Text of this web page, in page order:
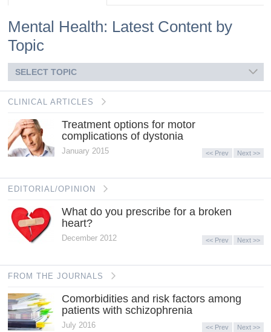
Mental Health: Latest Content by
Topic
SELECT TOPIC
CLINICAL ARTICLES
Treatment options for motor
complications of dystonia
January 2015 << Prev Next >>
EDITORIAL/OPINION
What do you prescribe for a broken
heart?
December 2012 << Prev Next >>
FROM THE JOURNALS
Comorbidities and risk factors among
patients with schizophrenia
July 2016 << Prev Next >>